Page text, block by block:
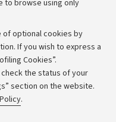
to browse using only
of optional cookies by
If you wish to express a
Cookies”.
the status of your
section on the website.
.
information